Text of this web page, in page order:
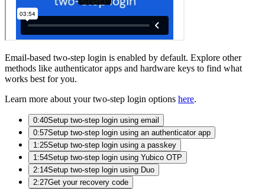
Email-based two-step login is enabled by default. Explore other
methods like authenticator apps and hardware keys to find what
works best for you.
Learn more about your two-step login options here.
0:40Setup two-step login using email
0:57Setup two-step login using an authenticator app
1:25Setup two-step login using a passkey
1:54Setup two-step login using Yubico OTP
2:14Setup two-step login using Duo
2:27Get your recovery code